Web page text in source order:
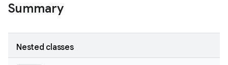
Summary
Nested classes